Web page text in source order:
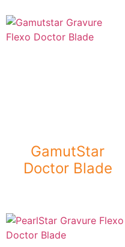
GamutStar
Doctor Blade